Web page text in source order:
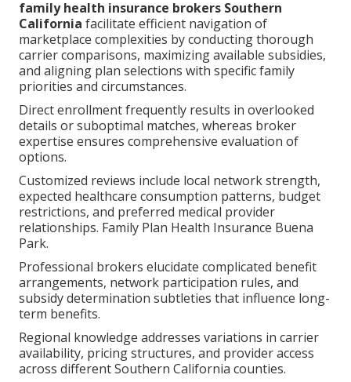
family health insurance brokers Southern
California facilitate efficient navigation of
marketplace complexities by conducting thorough
carrier comparisons, maximizing available subsidies,
and aligning plan selections with specific family
priorities and circumstances.
Direct enrollment frequently results in overlooked
details or suboptimal matches, whereas broker
expertise ensures comprehensive evaluation of
options.
Customized reviews include local network strength,
expected healthcare consumption patterns, budget
restrictions, and preferred medical provider
relationships. Family Plan Health Insurance Buena
Park.
Professional brokers elucidate complicated benefit
arrangements, network participation rules, and
subsidy determination subtleties that influence long-
term benefits.
Regional knowledge addresses variations in carrier
availability, pricing structures, and provider access
across different Southern California counties.